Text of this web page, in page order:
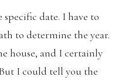
date. I have to
to determine the year.
house, and I certainly
I could tell you the